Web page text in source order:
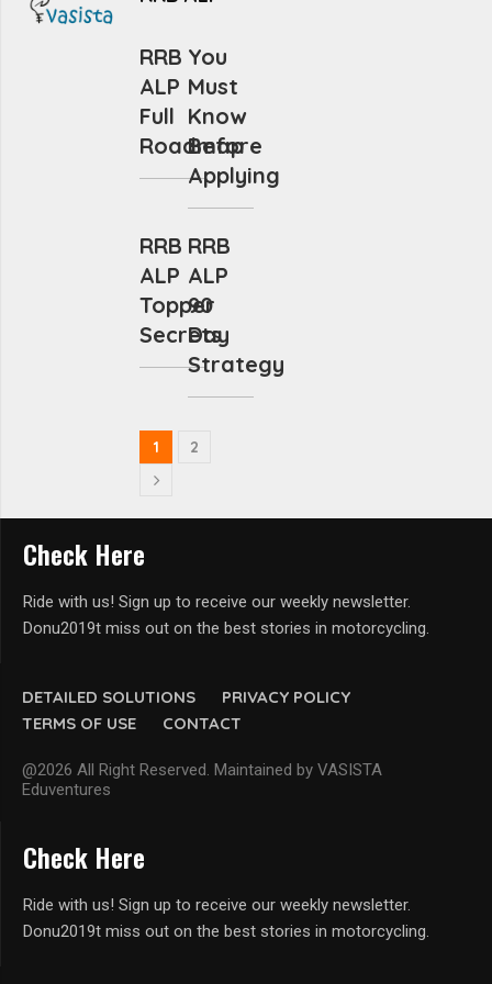
RRB
ALP
Full
Roadmap
You
Must
Know
Before
Applying
RRB
ALP
Topper
Secrets
RRB
ALP
90
Day
Strategy
1 2
DETAILED SOLUTIONS
PRIVACY POLICY
TERMS OF USE
CONTACT
@2026 All Right Reserved. Maintained by VASISTA
Eduventures
Check Here
Ride with us! Sign up to receive our weekly newsletter.
Donu2019t miss out on the best stories in motorcycling.
Check Here
Ride with us! Sign up to receive our weekly newsletter.
Donu2019t miss out on the best stories in motorcycling.